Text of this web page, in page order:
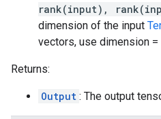
rank(input),
dimension of the input
vectors, use dimension =
Returns:
Output : The output